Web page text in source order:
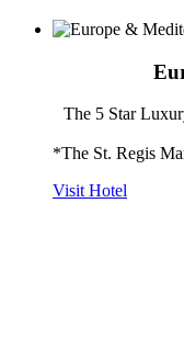
The 5 Star
*The St. Regis
Visit Hotel